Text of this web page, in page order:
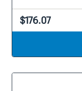
$176.07